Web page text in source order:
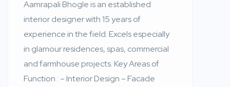
Aamrapali Bhogle is an established
interior designer with 15 years of
experience in the field. Excels especially
in glamour residences, spas, commercial
and farmhouse projects. Key Areas of
Function : – Interior Design – Facade